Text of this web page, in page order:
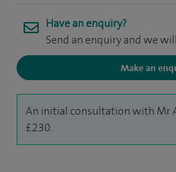
Have an enquiry?
Send an enquiry and we
Make an
An initial consultation with Mr
£230.